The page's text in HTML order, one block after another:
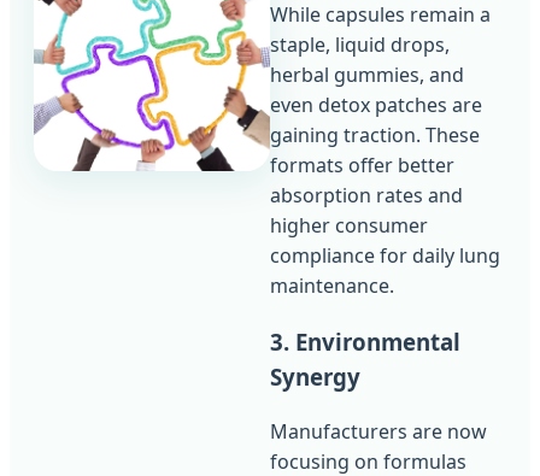
While capsules remain a
staple, liquid drops,
herbal gummies, and
even detox patches are
gaining traction. These
formats offer better
absorption rates and
higher consumer
compliance for daily lung
maintenance.
3. Environmental
Synergy
Manufacturers are now
focusing on formulas